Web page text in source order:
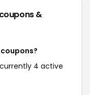
coupons &
4 active